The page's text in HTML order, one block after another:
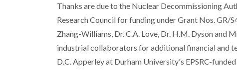
Thanks are due to the Nuclear Decommissioning
Research Council for funding under Grant Nos. GR/
Zhang-Williams, Dr. C.A. Love, Dr. H.M. Dyson and
industrial collaborators for additional financial and
D.C. Apperley at Durham University's EPSRC-